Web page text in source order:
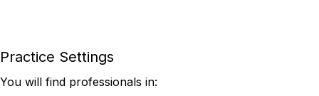
Practice Settings
You will find professionals in: